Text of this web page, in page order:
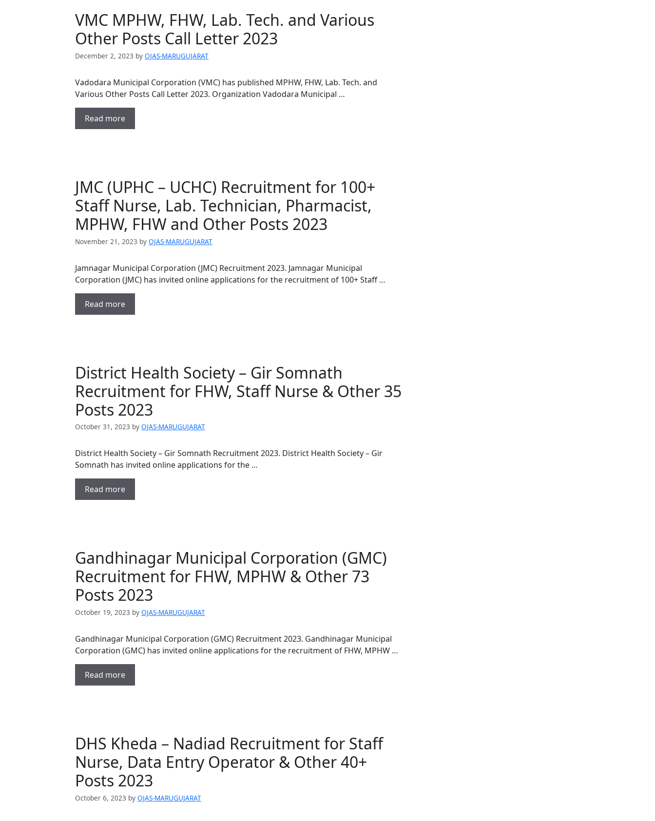
VMC MPHW, FHW, Lab. Tech. and Various
Other Posts Call Letter 2023
December 2, 2023 by OJAS-MARUGUJARAT
Vadodara Municipal Corporation (VMC) has published MPHW, FHW, Lab. Tech. and
Various Other Posts Call Letter 2023. Organization Vadodara Municipal …
Read more
JMC (UPHC – UCHC) Recruitment for 100+
Staff Nurse, Lab. Technician, Pharmacist,
MPHW, FHW and Other Posts 2023
November 21, 2023 by OJAS-MARUGUJARAT
Jamnagar Municipal Corporation (JMC) Recruitment 2023. Jamnagar Municipal
Corporation (JMC) has invited online applications for the recruitment of 100+ Staff …
Read more
District Health Society – Gir Somnath
Recruitment for FHW, Staff Nurse & Other 35
Posts 2023
October 31, 2023 by OJAS-MARUGUJARAT
District Health Society – Gir Somnath Recruitment 2023. District Health Society – Gir
Somnath has invited online applications for the …
Read more
Gandhinagar Municipal Corporation (GMC)
Recruitment for FHW, MPHW & Other 73
Posts 2023
October 19, 2023 by OJAS-MARUGUJARAT
Gandhinagar Municipal Corporation (GMC) Recruitment 2023. Gandhinagar Municipal
Corporation (GMC) has invited online applications for the recruitment of FHW, MPHW …
Read more
DHS Kheda – Nadiad Recruitment for Staff
Nurse, Data Entry Operator & Other 40+
Posts 2023
October 6, 2023 by OJAS-MARUGUJARAT